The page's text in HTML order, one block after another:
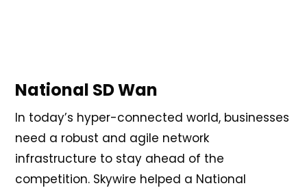
National SD Wan
In today’s hyper-connected world, businesses
need a robust and agile network
infrastructure to stay ahead of the
competition. Skywire helped a National